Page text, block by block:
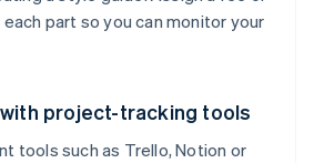
part so you can monitor your
project-tracking tools
tools such as Trello, Notion or